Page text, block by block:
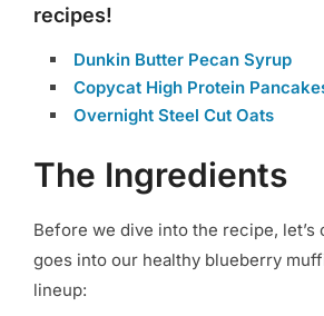
recipes!
Dunkin Butter Pecan Syrup
Copycat High Protein
Overnight Steel Cut Oats
The Ingredients
Before we dive into the recipe, let’s
goes into our healthy blueberry
lineup: